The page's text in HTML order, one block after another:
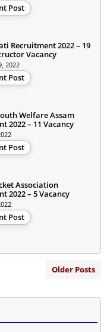
Post
Recruitment 2022 – 19
Vacancy
2022
Post
Welfare Assam
2022 – 11 Vacancy
Post
Association
2022 – 5 Vacancy
Post
Older Posts